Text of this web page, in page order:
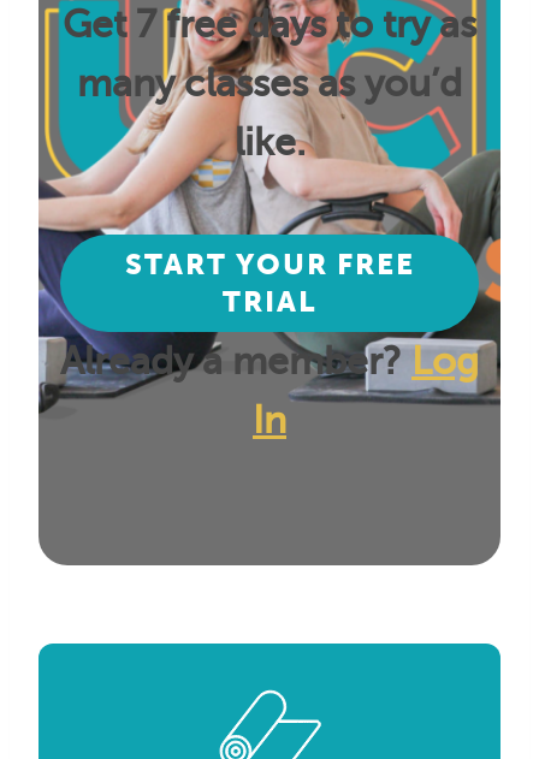
Get 7 free days to try as
many classes as you’d
like.
START YOUR FREE
TRIAL
Already a member? Log
In